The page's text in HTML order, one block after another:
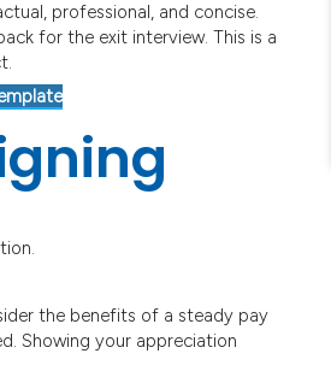
professional, and concise.
for the exit interview. This is a
the benefits of a steady pay
Showing your appreciation